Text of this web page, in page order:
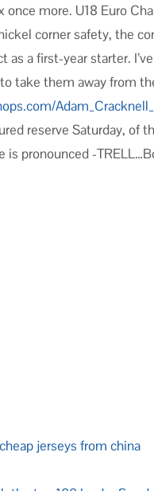
more. U18 Euro
corner safety, the
a first-year starter.
to take them away from
reserve Saturday, of
pronounced -
jerseys from china